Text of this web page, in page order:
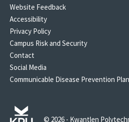
Website Feedback
Accessibility
Privacy Policy
Campus Risk and Security
Contact
Social Media
Communicable Disease Prevention Plan
© 2026 - Kwantlen